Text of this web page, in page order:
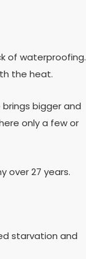
of waterproofing.
the heat.
bigger and
only a few or
over 27 years.
starvation and